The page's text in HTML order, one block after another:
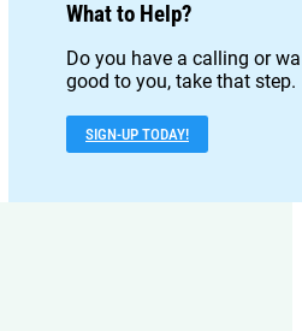
What to Help?
Do you have a calling or
good to you, take that step.
SIGN-UP TODAY!